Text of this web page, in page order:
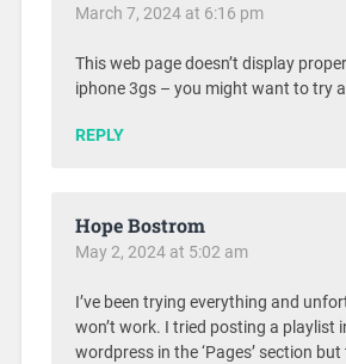
March 7, 2024 at 6:16 pm
This web page doesn’t display
iphone 3gs – you might want to try
REPLY
Hope Bostrom
May 2, 2024 at 5:02 am
I’ve been trying everything and
won’t work. I tried posting a playlist
wordpress in the ‘Pages’ section